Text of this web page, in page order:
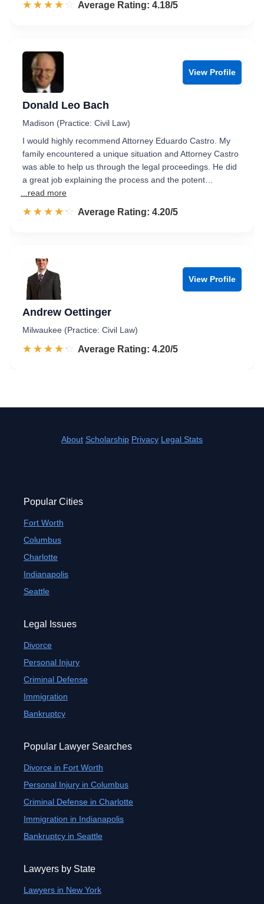
☆☆☆☆☆
★★★★★ Rated 4.2 out of 5
Average Rating: 4.18/5
View Profile
Donald Leo Bach
Madison (Practice: Civil Law)
I would highly recommend Attorney Eduardo Castro. My
family encountered a unique situation and Attorney Castro
was able to help us through the legal proceedings. He did
a great job explaining the process and the potent…
...read more
☆☆☆☆☆
★★★★★ Rated 4.2 out of 5
Average Rating: 4.20/5
View Profile
Andrew Oettinger
Milwaukee (Practice: Civil Law)
☆☆☆☆☆
★★★★★ Rated 4.2 out of 5
Average Rating: 4.20/5
About Scholarship Privacy Legal Stats
Popular Cities
Fort Worth
Columbus
Charlotte
Indianapolis
Seattle
Legal Issues
Divorce
Personal Injury
Criminal Defense
Immigration
Bankruptcy
Popular Lawyer Searches
Divorce in Fort Worth
Personal Injury in Columbus
Criminal Defense in Charlotte
Immigration in Indianapolis
Bankruptcy in Seattle
Lawyers by State
Lawyers in New York